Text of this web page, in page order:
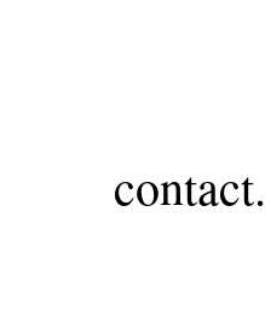
contact.